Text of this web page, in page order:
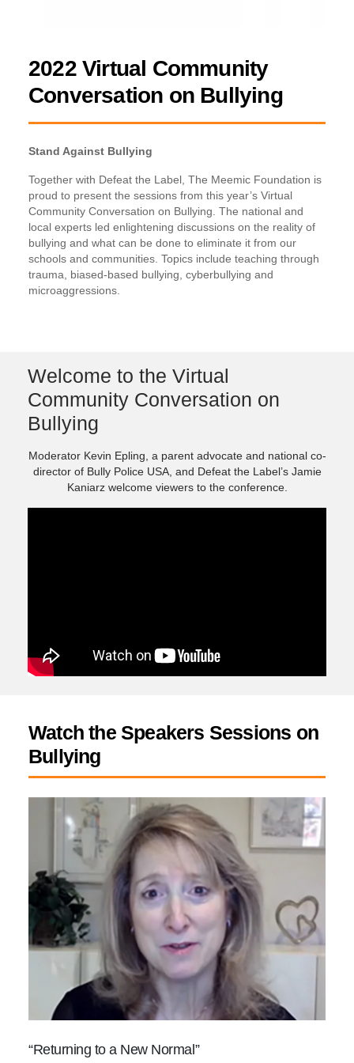
2022 Virtual Community
Conversation on Bullying
Stand Against Bullying
Together with Defeat the Label, The Meemic Foundation is
proud to present the sessions from this year’s Virtual
Community Conversation on Bullying. The national and
local experts led enlightening discussions on the reality of
bullying and what can be done to eliminate it from our
schools and communities. Topics include teaching through
trauma, biased-based bullying, cyberbullying and
microaggressions.
Welcome to the Virtual
Community Conversation on
Bullying
Moderator Kevin Epling, a parent advocate and national co-
director of Bully Police USA, and Defeat the Label’s Jamie
Kaniarz welcome viewers to the conference.
Watch the Speakers Sessions on
Bullying
“Returning to a New Normal”